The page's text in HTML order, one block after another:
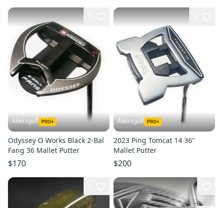
Akersgolf
Odyssey O Works Black 2-Bal
Fang 36 Mallet Putter
$170
Akersgolf
2023 Ping Tomcat 14 36"
Mallet Putter
$200